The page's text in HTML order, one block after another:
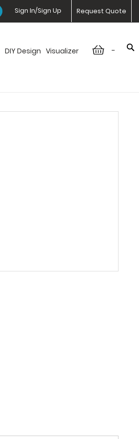
Request Quote
Sign In/Sign Up
-
DIY Design Visualizer